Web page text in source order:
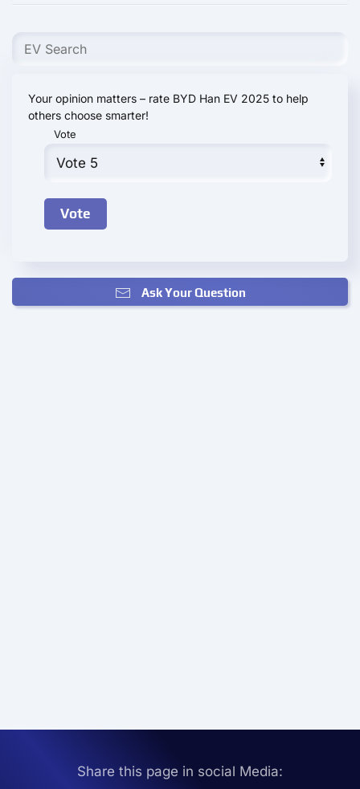
Your opinion matters – rate BYD Han EV 2025 to help
others choose smarter!
Vote
Ask Your Question
Share this page in social Media: